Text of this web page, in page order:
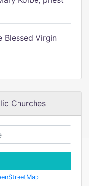
Blessed Virgin
Churches